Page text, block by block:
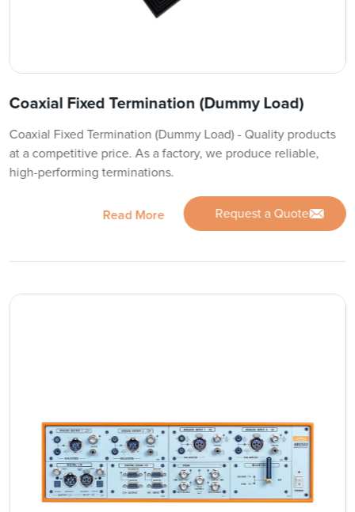
Coaxial Fixed Termination (Dummy Load)
Coaxial Fixed Termination (Dummy Load) - Quality products
at a competitive price. As a factory, we produce reliable,
high-performing terminations.
Read More Request a Quote